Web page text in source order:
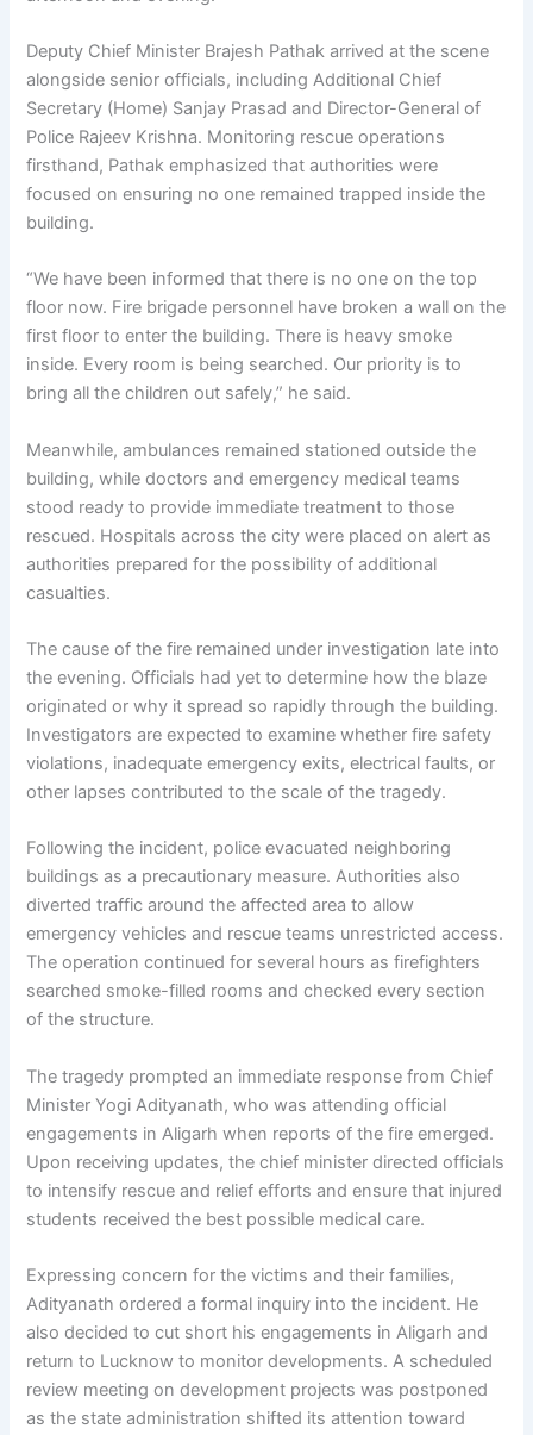
Deputy Chief Minister Brajesh Pathak arrived at the scene
alongside senior officials, including Additional Chief
Secretary (Home) Sanjay Prasad and Director-General of
Police Rajeev Krishna. Monitoring rescue operations
firsthand, Pathak emphasized that authorities were
focused on ensuring no one remained trapped inside the
building.
“We have been informed that there is no one on the top
floor now. Fire brigade personnel have broken a wall on the
first floor to enter the building. There is heavy smoke
inside. Every room is being searched. Our priority is to
bring all the children out safely,” he said.
Meanwhile, ambulances remained stationed outside the
building, while doctors and emergency medical teams
stood ready to provide immediate treatment to those
rescued. Hospitals across the city were placed on alert as
authorities prepared for the possibility of additional
casualties.
The cause of the fire remained under investigation late into
the evening. Officials had yet to determine how the blaze
originated or why it spread so rapidly through the building.
Investigators are expected to examine whether fire safety
violations, inadequate emergency exits, electrical faults, or
other lapses contributed to the scale of the tragedy.
Following the incident, police evacuated neighboring
buildings as a precautionary measure. Authorities also
diverted traffic around the affected area to allow
emergency vehicles and rescue teams unrestricted access.
The operation continued for several hours as firefighters
searched smoke-filled rooms and checked every section
of the structure.
The tragedy prompted an immediate response from Chief
Minister Yogi Adityanath, who was attending official
engagements in Aligarh when reports of the fire emerged.
Upon receiving updates, the chief minister directed officials
to intensify rescue and relief efforts and ensure that injured
students received the best possible medical care.
Expressing concern for the victims and their families,
Adityanath ordered a formal inquiry into the incident. He
also decided to cut short his engagements in Aligarh and
return to Lucknow to monitor developments. A scheduled
review meeting on development projects was postponed
as the state administration shifted its attention toward